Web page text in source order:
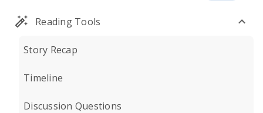
Reading Tools
Story Recap
Timeline
Discussion Questions